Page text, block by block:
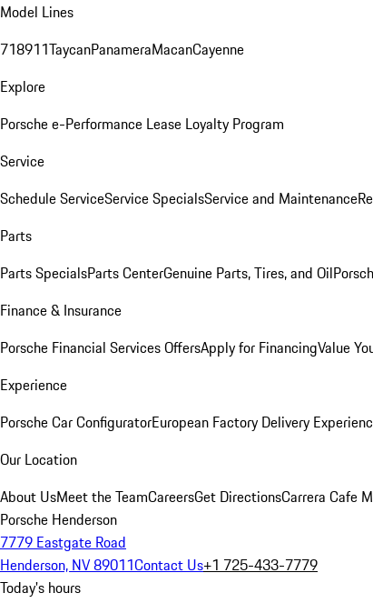
Model Lines
718911TaycanPanameraMacanCayenne
Explore
Porsche e-Performance Lease Loyalty Program
Service
Schedule ServiceService SpecialsService and Maintenance
Parts
Parts SpecialsParts CenterGenuine Parts, Tires, and Oil
Finance & Insurance
Porsche Financial Services OffersApply for FinancingValue
Experience
Porsche Car ConfiguratorEuropean Factory Delivery
Our Location
About UsMeet the TeamCareersGet DirectionsCarrera Cafe
Porsche Henderson
7779 Eastgate Road
Henderson, NV 89011Contact Us+1 725-433-7779
Today's hours